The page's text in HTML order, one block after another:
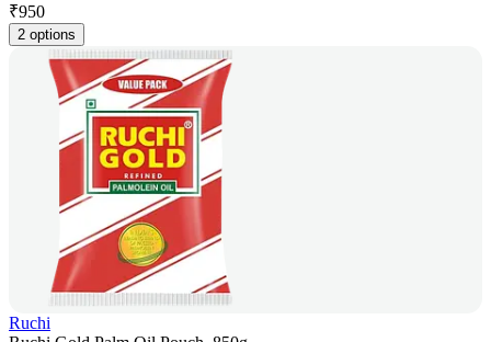
₹950
2 options
Ruchi